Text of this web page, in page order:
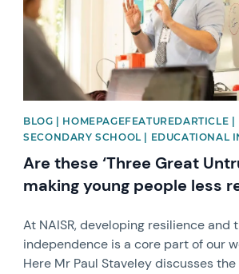
BLOG | HOMEPAGEFEATUREDARTICLE |
SECONDARY SCHOOL | EDUCATIONAL
Are these ‘Three Great
making young people less
At NAISR, developing resilience and
independence is a core part of our
Here Mr Paul Staveley discusses